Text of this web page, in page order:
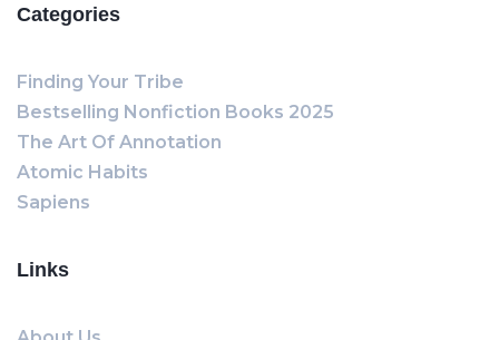
Categories
Finding Your Tribe
Bestselling Nonfiction Books 2025
The Art Of Annotation
Atomic Habits
Sapiens
Links